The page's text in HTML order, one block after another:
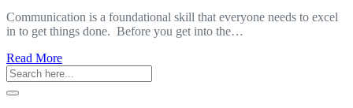
Communication is a foundational skill that everyone needs to excel
in to get things done. Before you get into the…
Read Moreabout
Mastering
Communication: